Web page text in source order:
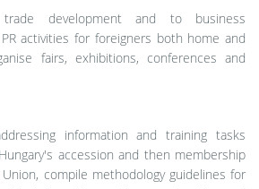
development and to business
activities for foreigners both home and
fairs, exhibitions, conferences and
information and training tasks
accession and then membership
compile methodology guidelines for